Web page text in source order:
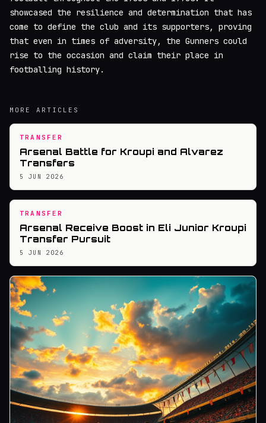
showcased the resilience and determination that has
come to define the club and its supporters, proving
that even in times of adversity, the Gunners could
rise to the occasion and claim their place in
footballing history.
MORE ARTICLES
TRANSFER
Arsenal Battle for Kroupi and Alvarez
Transfers
5 JUN 2026
TRANSFER
Arsenal Receive Boost in Eli Junior Kroupi
Transfer Pursuit
5 JUN 2026